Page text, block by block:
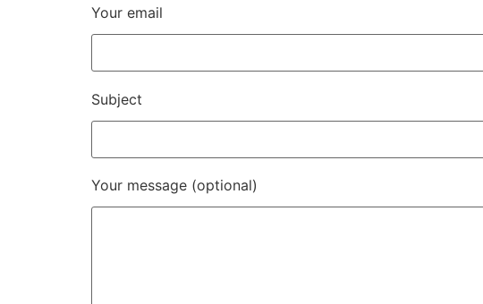
Your email
Subject
Your message (optional)